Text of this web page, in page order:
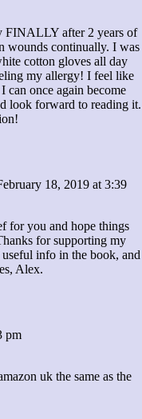
FINALLY after 2 years of
wounds continually. I was
cotton gloves all day
my allergy! I feel like
can once again become
look forward to reading it.
18, 2019 at 3:39
for you and hope things
for supporting my
info in the book, and
Alex.
pm
uk the same as the